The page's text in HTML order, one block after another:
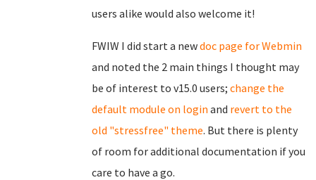
users alike would also welcome it!
FWIW I did start a newdoc page for Webmin
and noted the 2 main things I thought may
be of interest to v15.0 users; change the
default module on login and revert to the
old "stressfree" theme. But there is plenty
of room for additional documentation if you
care to have a go.